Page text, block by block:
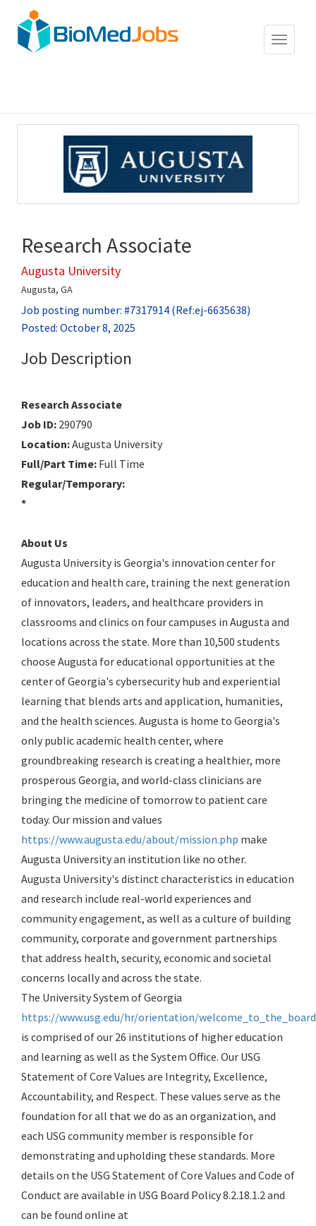
Toggle
Research Associate
Augusta University
Augusta, GA
Job posting number: #7317914 (Ref:ej-6635638)
Posted: October 8, 2025
Job Description
Research Associate
Job ID: 290790
Location:Augusta University
Full/Part Time: Full Time
Regular/Temporary:
*
About Us
Augusta University is Georgia's innovation center for
education and health care, training the next generation
of innovators, leaders, and healthcare providers in
classrooms and clinics on four campuses in Augusta and
locations across the state. More than 10,500 students
choose Augusta for educational opportunities at the
center of Georgia's cybersecurity hub and experiential
learning that blends arts and application, humanities,
and the health sciences. Augusta is home to Georgia's
only public academic health center, where
groundbreaking research is creating a healthier, more
prosperous Georgia, and world-class clinicians are
bringing the medicine of tomorrow to patient care
today. Our mission and values
https://www.augusta.edu/about/mission.php make
Augusta University an institution like no other.
Augusta University's distinct characteristics in education
and research include real-world experiences and
community engagement, as well as a culture of building
community, corporate and government partnerships
that address health, security, economic and societal
concerns locally and across the state.
The University System of Georgia
https://www.usg.edu/hr/orientation/
is comprised of our 26 institutions of higher education
and learning as well as the System Office. Our USG
Statement of Core Values are Integrity, Excellence,
Accountability, and Respect. These values serve as the
foundation for all that we do as an organization, and
each USG community member is responsible for
demonstrating and upholding these standards. More
details on the USG Statement of Core Values and Code of
Conduct are available in USG Board Policy 8.2.18.1.2 and
can be found online at